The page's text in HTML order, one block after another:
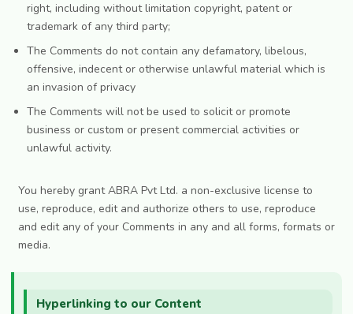
right, including without limitation copyright, patent or
trademark of any third party;
The Comments do not contain any defamatory, libelous,
offensive, indecent or otherwise unlawful material which is
an invasion of privacy
The Comments will not be used to solicit or promote
business or custom or present commercial activities or
unlawful activity.
You hereby grant ABRA Pvt Ltd. a non-exclusive license to
use, reproduce, edit and authorize others to use, reproduce
and edit any of your Comments in any and all forms, formats or
media.
Hyperlinking to our Content